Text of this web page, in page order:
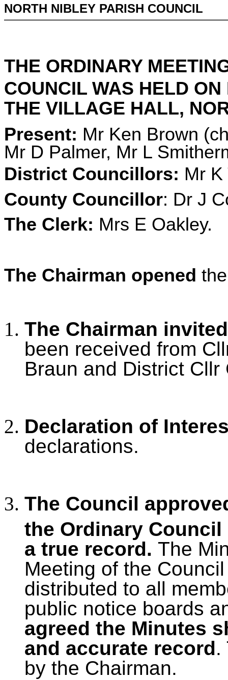
NORTH NIBLEY PARISH COUNCIL
THE ORDINARY
COUNCIL WAS HELD ON
THE VILLAGE HALL,
Present: Mr Ken Brown
Mr D Palmer, Mr L
District Councillors: Mr K
County Councillor: Dr J
The Clerk: Mrs E Oakley.
The Chairman opened
The Chairman
been received from
Braun and District Cllr
Declaration of
declarations.
The Council
the Ordinary
a true record. The
Meeting of the
distributed to all
public notice boards
agreed the Minutes
and accurate record.
by the Chairman.